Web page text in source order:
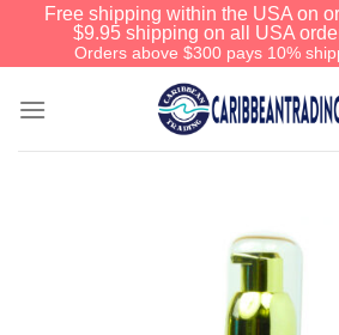
Free shipping within the USA on
$9.95 shipping on all USA
Orders above $300 pays 10%